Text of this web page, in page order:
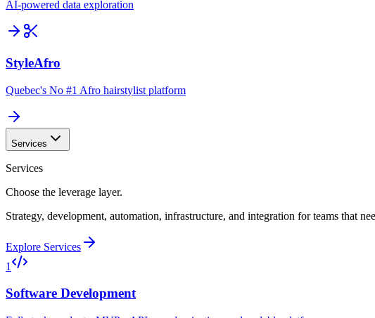
AI-powered data exploration
StyleAfro
Quebec's No #1 Afro hairstylist platform
Services
Services
Choose the leverage layer.
Strategy, development, automation, infrastructure, and integration for teams that
Explore Services
1
Software Development